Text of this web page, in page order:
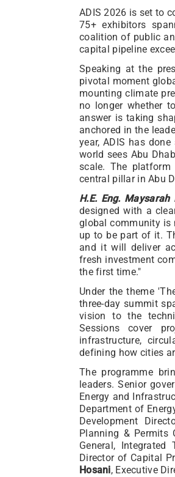
ADIS 2026 is set to
75+ exhibitors
coalition of public
capital pipeline
Speaking at the
pivotal moment
mounting climate
no longer whether
answer is taking
anchored in the
year, ADIS has
world sees Abu
scale. The
central pillar in Abu
H.E. Eng. Maysarah
designed with a
global community is
up to be part of it.
and it will deliver
fresh investment
the first time."
Under the theme
three-day summit
vision to the
Sessions cover
infrastructure,
defining how cities
The programme
leaders. Senior
Energy and
Department of
Development
Planning & Permits
General,
Director of Capital
Hosani, Executive